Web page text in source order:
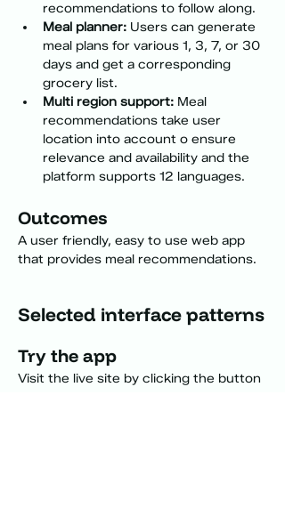
recommendations to follow along.
Meal planner: Users can generate
meal plans for various 1, 3, 7, or 30
days and get a corresponding
grocery list.
Multi region support: Meal
recommendations take user
location into account o ensure
relevance and availability and the
platform supports 12 languages.
Outcomes
A user friendly, easy to use web app
that provides meal recommendations.
Selected interface patterns
Try the app
Visit the live site by clicking the button